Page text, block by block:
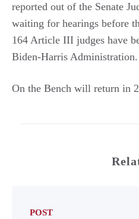
reported out of the Senate
waiting for hearings before
164 Article III judges have
Biden-Harris Administration.
On the Bench will return in
POST